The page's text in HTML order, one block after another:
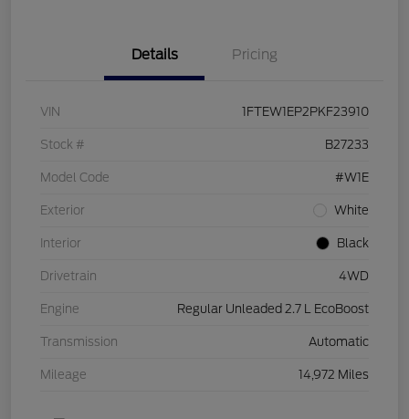
Details Pricing
VIN 1FTEW1EP2PKF23910
Stock # B27233
Model Code #W1E
Exterior White
Interior Black
Drivetrain 4WD
Engine Regular Unleaded 2.7 L EcoBoost
Transmission Automatic
Mileage 14,972 Miles